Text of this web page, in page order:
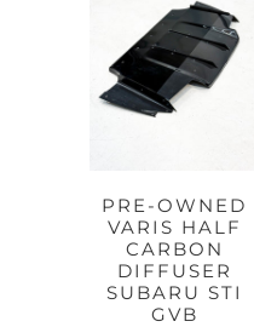
PRE-OWNED
VARIS HALF
CARBON
DIFFUSER
SUBARU STI
GVB